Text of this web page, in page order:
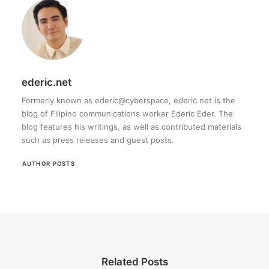
ederic.net
Formerly known as ederic@cyberspace, ederic.net is the
blog of Filipino communications worker Ederic Eder. The
blog features his writings, as well as contributed materials
such as press releases and guest posts.
AUTHOR POSTS
Related Posts